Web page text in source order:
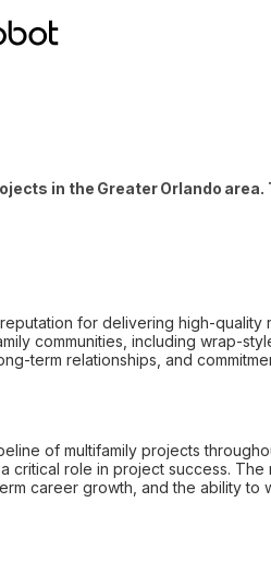
in the Greater Orlando
for delivering high-quality
communities, including wrap-
term relationships, and
of multifamily projects
critical role in project success.
career growth, and the ability to